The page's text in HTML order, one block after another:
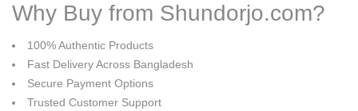
Why Buy from Shundorjo.com?
100% Authentic Products
Fast Delivery Across Bangladesh
Secure Payment Options
Trusted Customer Support